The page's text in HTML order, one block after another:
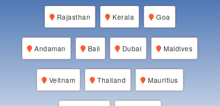
Rajasthan Kerala Goa
Andaman Bali Dubai Maldives
Veitnam Thailand Mauritius